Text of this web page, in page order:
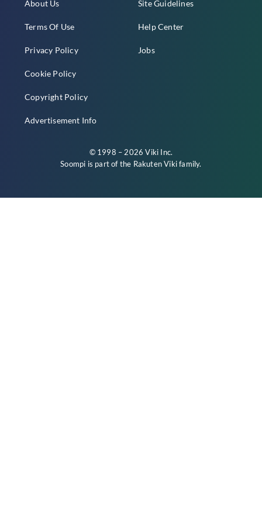
About Us
Terms Of Use
Privacy Policy
Cookie Policy
Copyright Policy
Advertisement Info
Site Guidelines
Help Center
Jobs
© 1998 – 2026 Viki Inc.
Soompi is part of the Rakuten Vikifamily.